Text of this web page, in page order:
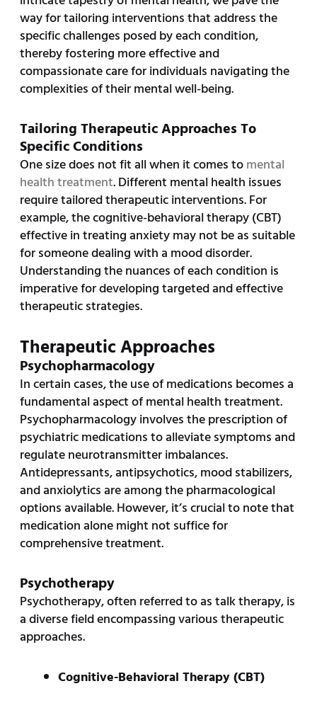
way for tailoring interventions that address the
specific challenges posed by each condition,
thereby fostering more effective and
compassionate care for individuals navigating the
complexities of their mental well-being.
Tailoring Therapeutic Approaches To
Specific Conditions
One size does not fit all when it comes tomental
health treatment. Different mental health issues
require tailored therapeutic interventions. For
example, the cognitive-behavioral therapy (CBT)
effective in treating anxiety may not be as suitable
for someone dealing with a mood disorder.
Understanding the nuances of each condition is
imperative for developing targeted and effective
therapeutic strategies.
Therapeutic Approaches
Psychopharmacology
In certain cases, the use of medications becomes a
fundamental aspect of mental health treatment.
Psychopharmacology involves the prescription of
psychiatric medications to alleviate symptoms and
regulate neurotransmitter imbalances.
Antidepressants, antipsychotics, mood stabilizers,
and anxiolytics are among the pharmacological
options available. However, it’s crucial to note that
medication alone might not suffice for
comprehensive treatment.
Psychotherapy
Psychotherapy, often referred to as talk therapy, is
a diverse field encompassing various therapeutic
approaches.
Cognitive-Behavioral Therapy (CBT)